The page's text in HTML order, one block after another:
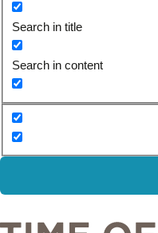
Search in title
Search in content